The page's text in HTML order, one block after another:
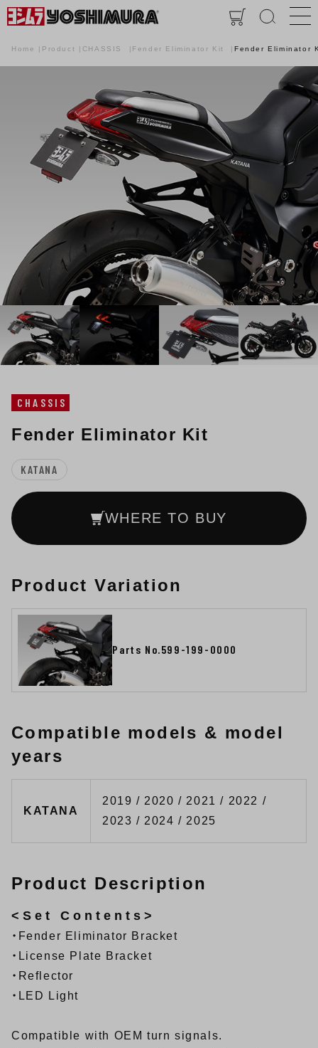
Home Product CHASSIS Fender Eliminator Kit Fender Eliminator
CHASSIS
Fender Eliminator Kit
KATANA
WHERE TO BUY
Product Variation
Parts No.599-199-0000
Compatible models & model
years
KATANA
2019 / 2020 / 2021 / 2022 /
2023 / 2024 / 2025
Product Description
<Set Contents>
・Fender Eliminator Bracket
・License Plate Bracket
・Reflector
・LED Light
Compatible with OEM turn signals.